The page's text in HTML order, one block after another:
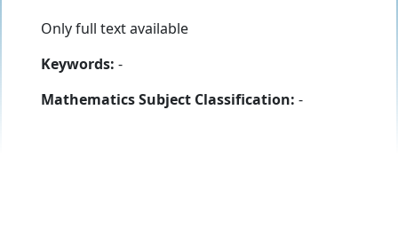
Only full text available
Keywords: -
Mathematics Subject Classification: -